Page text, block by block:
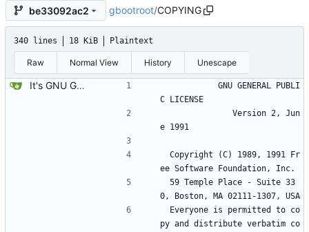
be33092ac2 gbootroot/COPYING
340 lines 18 KiB Plaintext
Raw Normal View History Unescape
It's GNU GPLED, ofcourse.
C LICENSE
e 1991
ee Software Foundation, Inc.
0, Boston, MA 02111-1307, USA
py and distribute verbatim co